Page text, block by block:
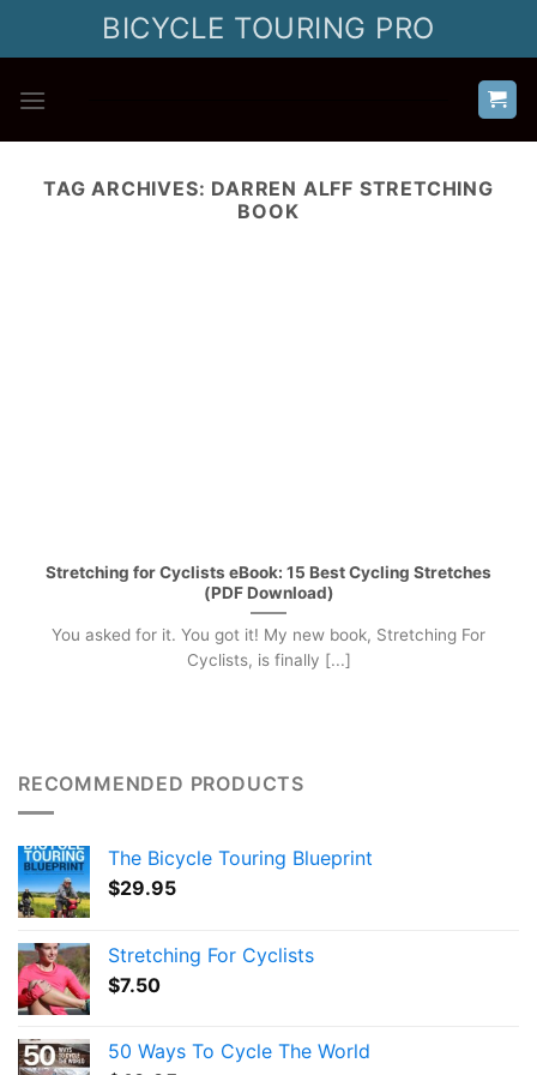
BICYCLE TOURING PRO
TAG ARCHIVES: DARREN ALFF STRETCHING
BOOK
Stretching for Cyclists eBook: 15 Best Cycling Stretches
(PDF Download)
You asked for it. You got it! My new book, Stretching For
Cyclists, is finally [...]
RECOMMENDED PRODUCTS
The Bicycle Touring Blueprint
$29.95
Stretching For Cyclists
$7.50
50 Ways To Cycle The World